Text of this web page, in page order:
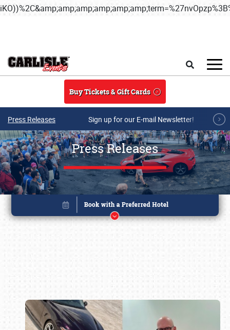
Buy Tickets & Gift Cards
Press Releases Sign up for our E-mail Newsletter!
Press Releases